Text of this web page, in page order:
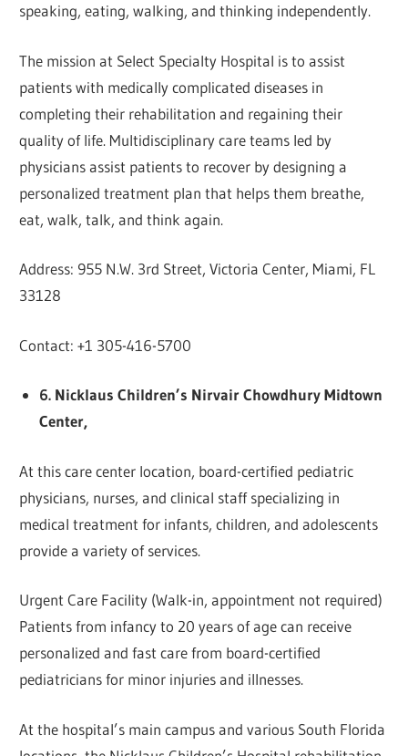
speaking, eating, walking, and thinking independently.
The mission at Select Specialty Hospital is to assist
patients with medically complicated diseases in
completing their rehabilitation and regaining their
quality of life. Multidisciplinary care teams led by
physicians assist patients to recover by designing a
personalized treatment plan that helps them breathe,
eat, walk, talk, and think again.
Address: 955 N.W. 3rd Street, Victoria Center, Miami, FL
33128
Contact: +1 305-416-5700
6. Nicklaus Children’s Nirvair Chowdhury Midtown
Center,
At this care center location, board-certified pediatric
physicians, nurses, and clinical staff specializing in
medical treatment for infants, children, and adolescents
provide a variety of services.
Urgent Care Facility (Walk-in, appointment not required)
Patients from infancy to 20 years of age can receive
personalized and fast care from board-certified
pediatricians for minor injuries and illnesses.
At the hospital’s main campus and various South Florida